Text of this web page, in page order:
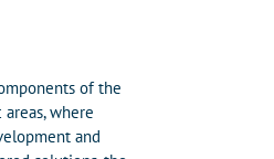
of the
where
and